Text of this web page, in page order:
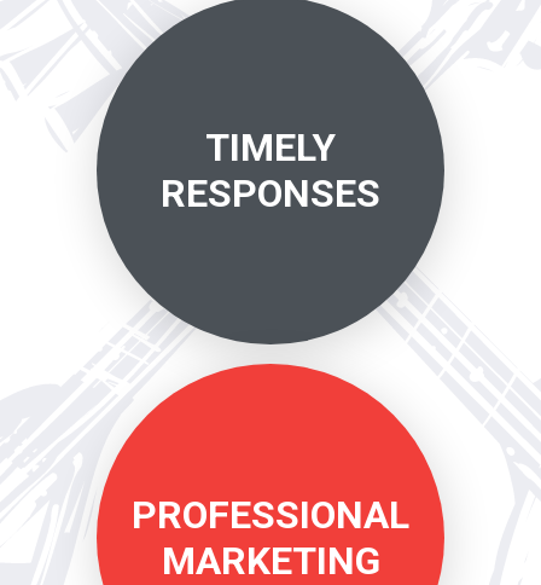
TIMELY
RESPONSES
PROFESSIONAL
MARKETING